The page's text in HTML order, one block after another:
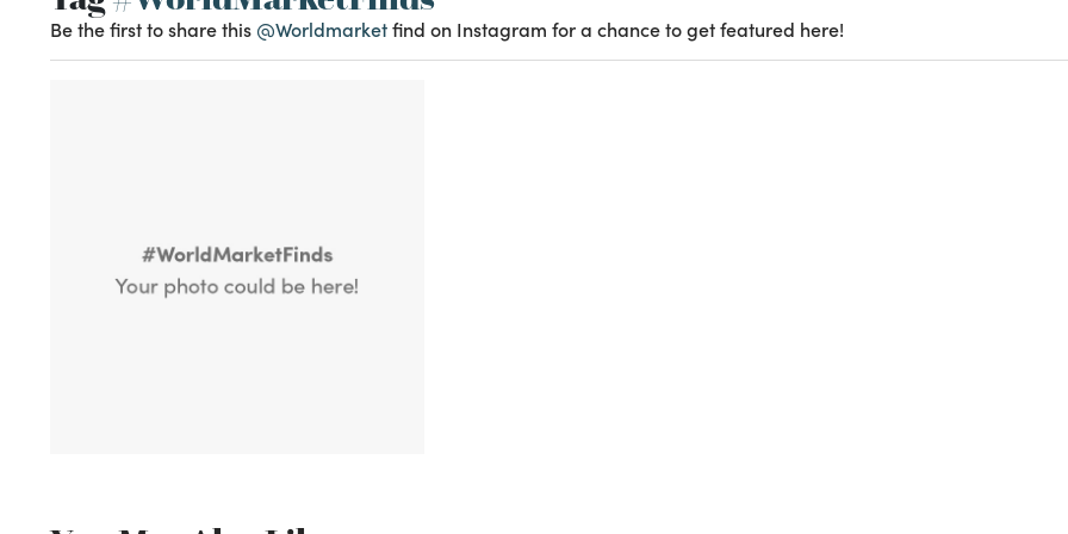
Be the first to share this @Worldmarketfind on Instagram for a chance to get featured here!